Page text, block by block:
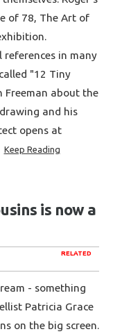
of 78, The Art of
in many
"12 Tiny
Freeman about the
and his
opens at
Keep Reading
is now a
RELATED
- something
Patricia Grace
on the big screen.